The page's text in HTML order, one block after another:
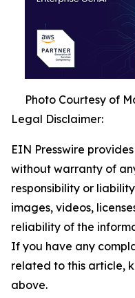
Photo Courtesy of
Legal Disclaimer:
EIN Presswire
without warranty of
responsibility or
images, videos,
reliability of the
If you have any
related to this article,
above.